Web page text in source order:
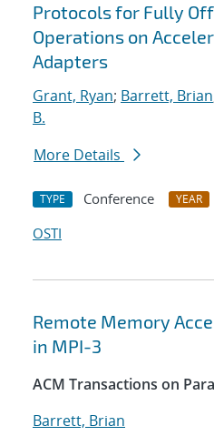
Protocols for Fully
Operations on
Adapters
Grant, Ryan; Barrett, Brian
B.
More Details
TYPE Conference YEAR
OSTI
Remote Memory
in MPI-3
ACM Transactions on
Barrett, Brian